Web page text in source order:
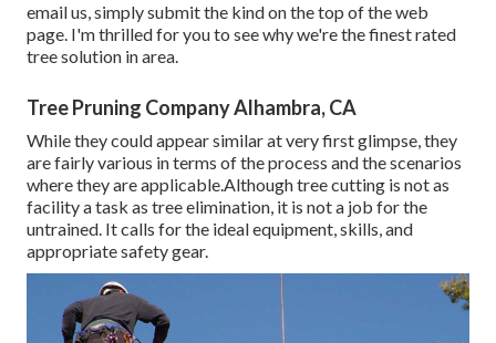
email us, simply submit the kind on the top of the web
page. I'm thrilled for you to see why we're the finest rated
tree solution in area.
Tree Pruning Company Alhambra, CA
While they could appear similar at very first glimpse, they
are fairly various in terms of the process and the scenarios
where they are applicable.Although tree cutting is not as
facility a task as tree elimination, it is not a job for the
untrained. It calls for the ideal equipment, skills, and
appropriate safety gear.